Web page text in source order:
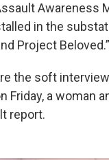
Awareness
in the
Project Beloved.”
the soft
Friday, a woman
report.